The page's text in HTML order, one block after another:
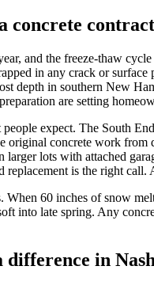
concrete
and the freeze-thaw
in any crack or
depth in southern New
are setting
expect. The South
original concrete work
lots with attached
replacement is the right
When 60 inches of snow
into late spring. Any
difference in